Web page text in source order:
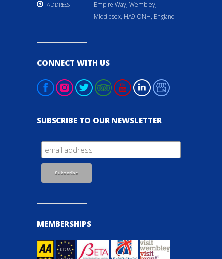
ADDRESS
Empire Way, Wembley,
Middlesex, HA9 ONH, England
CONNECT WITH US
SUBSCRIBE TO OUR NEWSLETTER
MEMBERSHIPS